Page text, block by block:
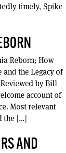
timely, Spike
Reborn; How
and the Legacy of
Reviewed by Bill
account of
Most relevant
the […]
AND